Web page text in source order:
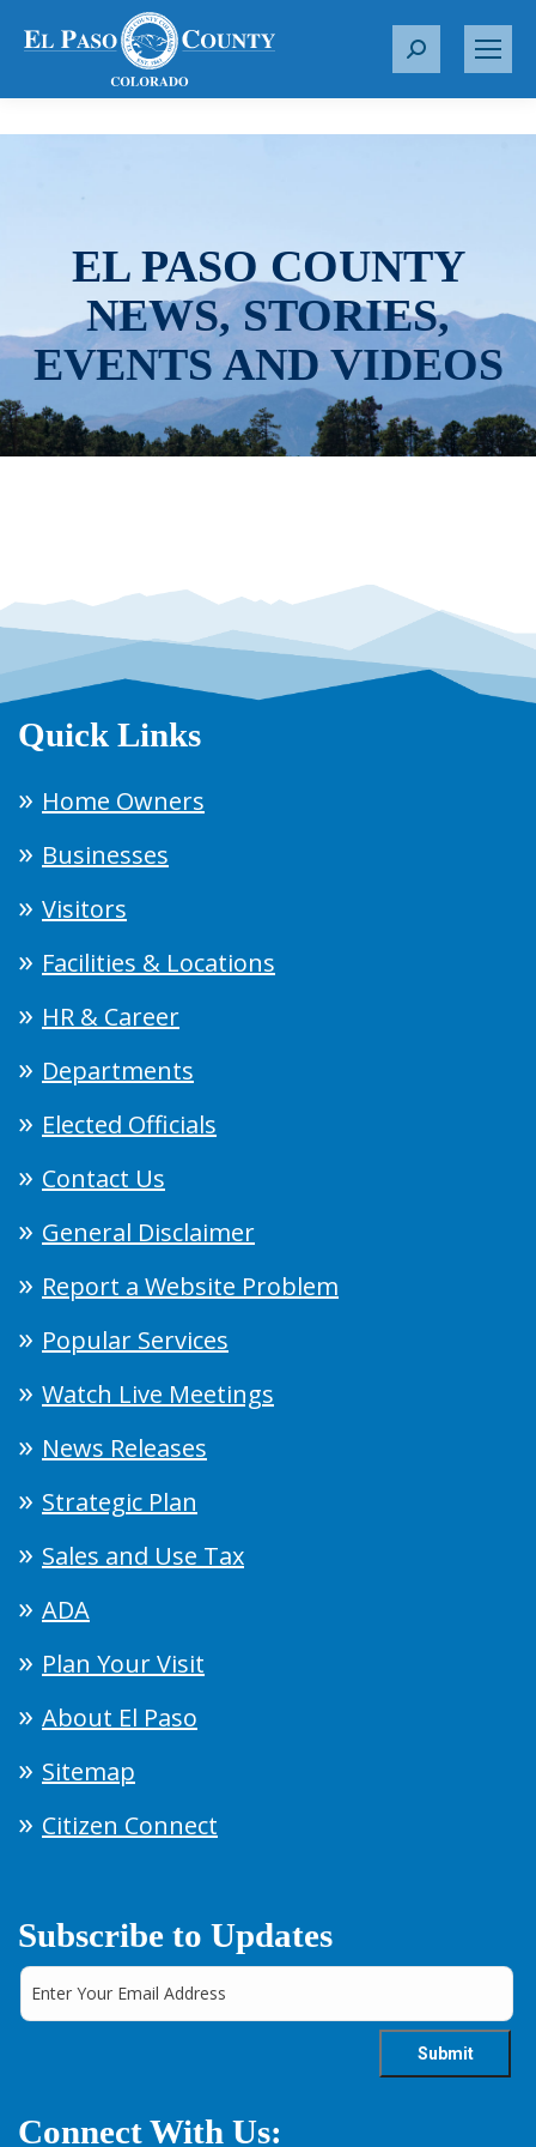
S
r
EL PASO COUNTY
NEWS, STORIES,
EVENTS AND VIDEOS
Quick Links
Home Owners
Businesses
Visitors
Facilities & Locations
HR & Career
Departments
Elected Officials
Contact Us
General Disclaimer
Report a Website Problem
Popular Services
Watch Live Meetings
News Releases
Strategic Plan
Sales and Use Tax
ADA
Plan Your Visit
About El Paso
Sitemap
Citizen Connect
Subscribe to Updates
Connect With Us: